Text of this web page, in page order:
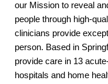
our Mission to reveal
people through high-
clinicians provide
person. Based in
provide care in 13
hospitals and home